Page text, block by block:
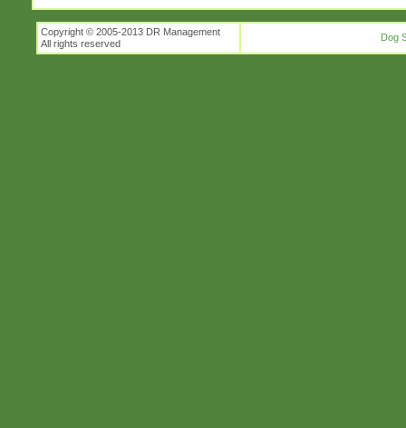
Copyright © 2005-2013 DR Management
All rights reserved
Dog